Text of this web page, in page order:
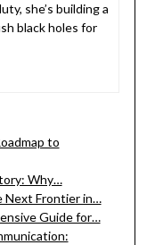
she’s building a
black holes for
to
Why…
Next Frontier in…
Guide for…